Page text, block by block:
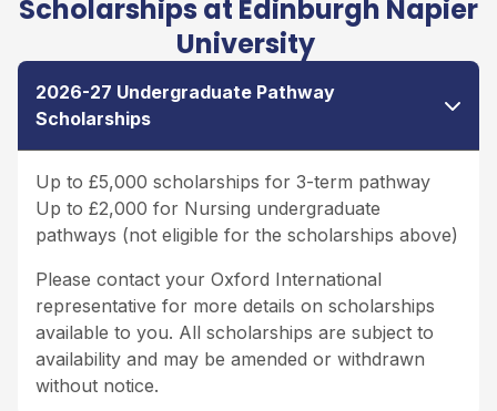
Scholarships at Edinburgh Napier
University
2026-27 Undergraduate Pathway
Scholarships
Up to £5,000 scholarships for 3-term pathway
Up to £2,000 for Nursing undergraduate
pathways (not eligible for the scholarships above)
Please contact your Oxford International
representative for more details on scholarships
available to you. All scholarships are subject to
availability and may be amended or withdrawn
without notice.